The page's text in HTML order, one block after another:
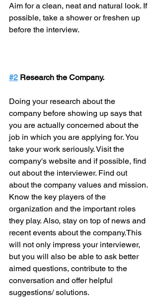
Aim for a clean, neat and natural look. If
possible, take a shower or freshen up
before the interview.
#2 Research the Company.
Doing your research about the
company before showing up says that
you are actually concerned about the
job in which you are applying for. You
take your work seriously. Visit the
company's website and if possible, find
out about the interviewer. Find out
about the company values and mission.
Know the key players of the
organization and the important roles
they play. Also, stay on top of news and
recent events about the company.This
will not only impress your interviewer,
but you will also be able to ask better
aimed questions, contribute to the
conversation and offer helpful
suggestions/ solutions.